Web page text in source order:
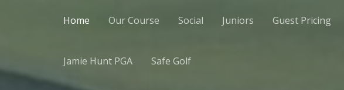
Home Our Course Social Juniors Guest Pricing
Jamie Hunt PGA Safe Golf